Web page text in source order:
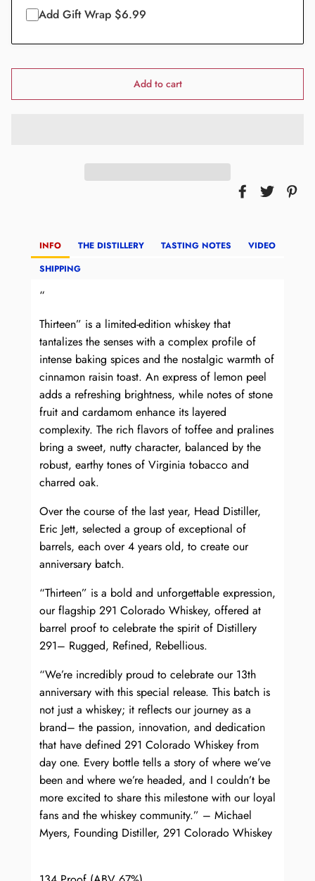
Add Gift Wrap $6.99
Add to cart
INFO THE DISTILLERY TASTING NOTES
VIDEO
SHIPPING
“
Thirteen” is a limited-edition whiskey that
tantalizes the senses with a complex profile of
intense baking spices and the nostalgic warmth of
cinnamon raisin toast. An express of lemon peel
adds a refreshing brightness, while notes of stone
fruit and cardamom enhance its layered
complexity. The rich flavors of toffee and pralines
bring a sweet, nutty character, balanced by the
robust, earthy tones of Virginia tobacco and
charred oak.
Over the course of the last year, Head Distiller,
Eric Jett, selected a group of exceptional of
barrels, each over 4 years old, to create our
anniversary batch.
“Thirteen” is a bold and unforgettable expression,
our flagship 291 Colorado Whiskey, offered at
barrel proof to celebrate the spirit of Distillery
291– Rugged, Refined, Rebellious.
“We’re incredibly proud to celebrate our 13th
anniversary with this special release. This batch is
not just a whiskey; it reflects our journey as a
brand– the passion, innovation, and dedication
that have defined 291 Colorado Whiskey from
day one. Every bottle tells a story of where we’ve
been and where we’re headed, and I couldn’t be
more excited to share this milestone with our loyal
fans and the whiskey community.” – Michael
Myers, Founding Distiller, 291 Colorado Whiskey